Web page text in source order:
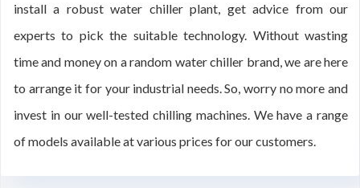
install a robust water chiller plant, get advice from our
experts to pick the suitable technology. Without wasting
time and money on a random water chiller brand, we are here
to arrange it for your industrial needs. So, worry no more and
invest in our well-tested chilling machines. We have a range
of models available at various prices for our customers.